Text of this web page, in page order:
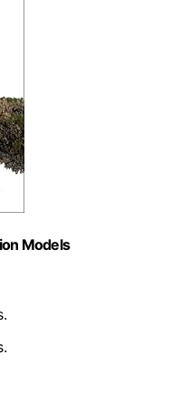
Models